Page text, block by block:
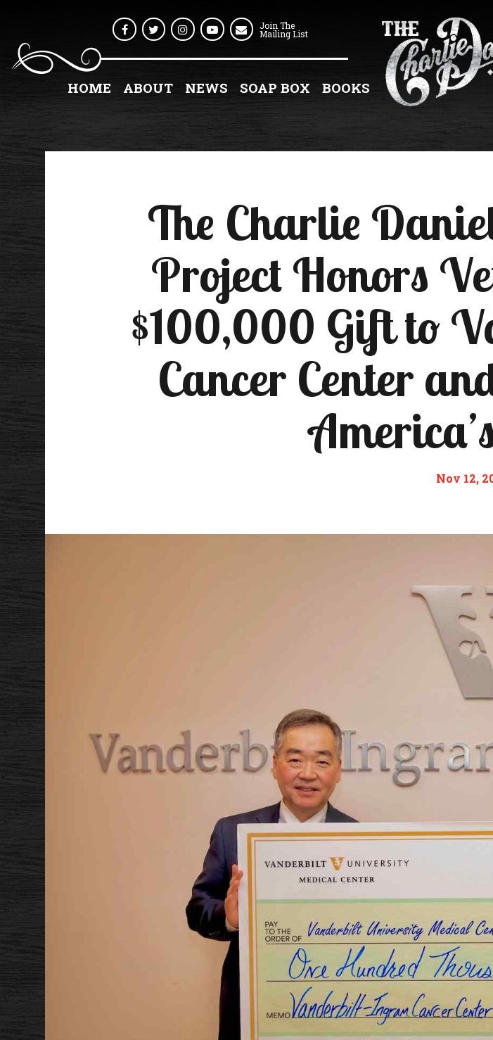
HOME ABOUT NEWS SOAP BOX BOOKS
FacebookTwitter InstagramYoutube
Join The
Mailing List
The Charlie
Project Honors
$100,000 Gift to
Cancer Center
Nov 12,